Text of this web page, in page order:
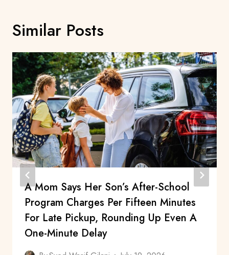
Similar Posts
A Mom Says Her Son’s After-School
Program Charges Per Fifteen Minutes
For Late Pickup, Rounding Up Even A
One-Minute Delay